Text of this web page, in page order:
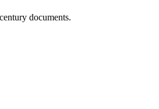
documents.